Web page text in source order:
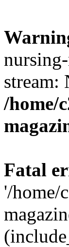
stream:
/home/
Fatal
'/home/